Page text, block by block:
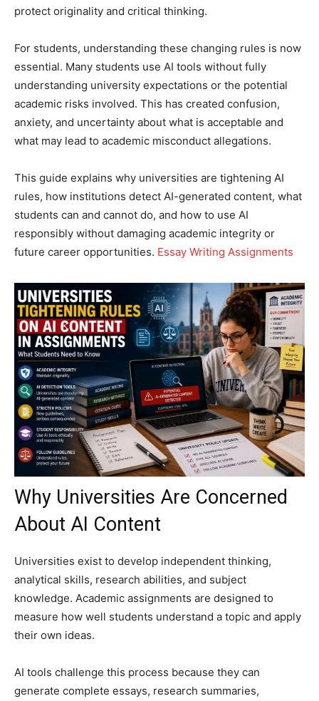
protect originality and critical thinking.
For students, understanding these changing rules is now
essential. Many students use AI tools without fully
understanding university expectations or the potential
academic risks involved. This has created confusion,
anxiety, and uncertainty about what is acceptable and
what may lead to academic misconduct allegations.
This guide explains why universities are tightening AI
rules, how institutions detect AI-generated content, what
students can and cannot do, and how to use AI
responsibly without damaging academic integrity or
future career opportunities. Essay Writing Assignments
Why Universities Are Concerned
About AI Content
Universities exist to develop independent thinking,
analytical skills, research abilities, and subject
knowledge. Academic assignments are designed to
measure how well students understand a topic and apply
their own ideas.
AI tools challenge this process because they can
generate complete essays, research summaries,